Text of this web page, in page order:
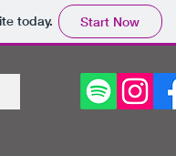
today. Start Now